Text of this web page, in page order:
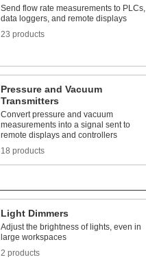
Send flow rate measurements to PLCs,
data loggers, and remote displays
23 products
Pressure and Vacuum
Transmitters
Convert pressure and vacuum
measurements into a signal sent to
remote displays and controllers
18 products
Light Dimmers
Adjust the brightness of lights, even in
large workspaces
2 products